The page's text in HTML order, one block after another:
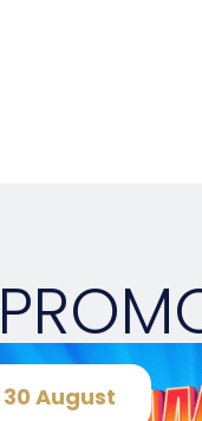
August